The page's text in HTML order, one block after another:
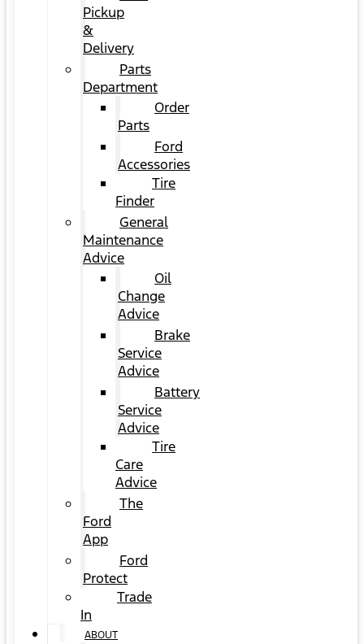
Pickup
&
Delivery
Parts
Department
Order
Parts
Ford
Accessories
Tire
Finder
General
Maintenance
Advice
Oil
Change
Advice
Brake
Service
Advice
Battery
Service
Advice
Tire
Care
Advice
The
Ford
App
Ford
Protect
Trade
In
ABOUT